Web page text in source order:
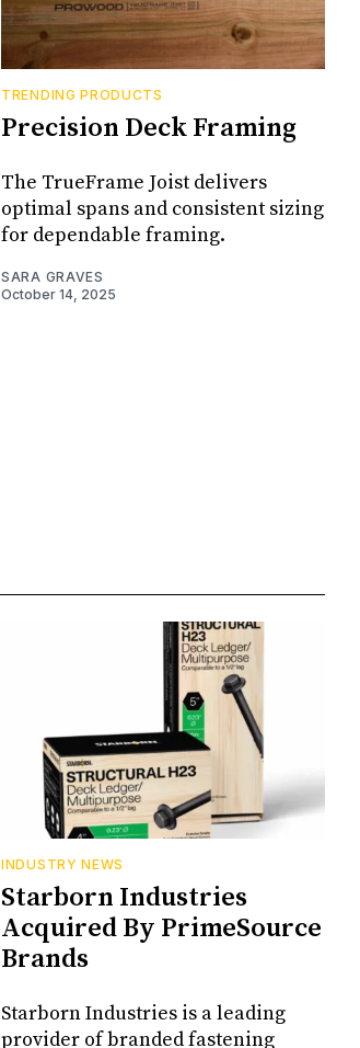
TRENDING PRODUCTS
Precision Deck Framing
The TrueFrame Joist delivers
optimal spans and consistent sizing
for dependable framing.
SARA GRAVES
October 14, 2025
INDUSTRY NEWS
Starborn Industries
Acquired By PrimeSource
Brands
Starborn Industries is a leading
provider of branded fastening